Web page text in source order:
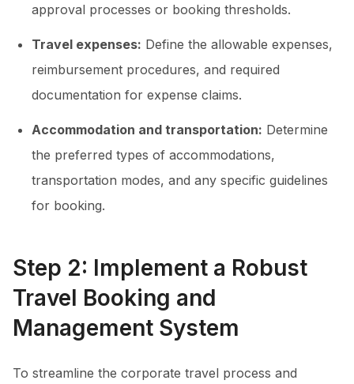
approval processes or booking thresholds.
Travel expenses: Define the allowable expenses,
reimbursement procedures, and required
documentation for expense claims.
Accommodation and transportation: Determine
the preferred types of accommodations,
transportation modes, and any specific guidelines
for booking.
Step 2: Implement a Robust
Travel Booking and
Management System
To streamline the corporate travel process and